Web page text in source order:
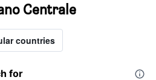
Centrale
countries
for